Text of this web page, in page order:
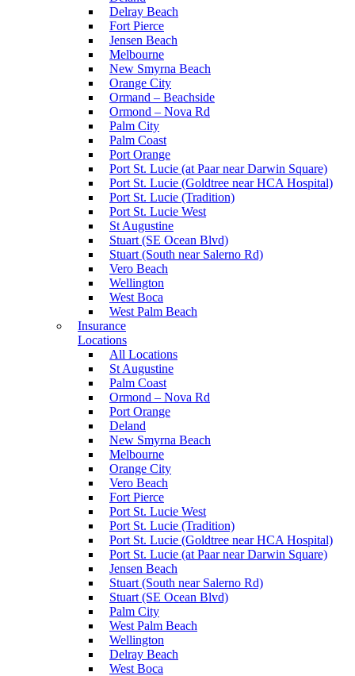
Delray Beach
Fort Pierce
Jensen Beach
Melbourne
New Smyrna Beach
Orange City
Ormand – Beachside
Ormond – Nova Rd
Palm City
Palm Coast
Port Orange
Port St. Lucie (at Paar near Darwin Square)
Port St. Lucie (Goldtree near HCA Hospital)
Port St. Lucie (Tradition)
Port St. Lucie West
St Augustine
Stuart (SE Ocean Blvd)
Stuart (South near Salerno Rd)
Vero Beach
Wellington
West Boca
West Palm Beach
Insurance
Locations
All Locations
St Augustine
Palm Coast
Ormond – Nova Rd
Port Orange
Deland
New Smyrna Beach
Melbourne
Orange City
Vero Beach
Fort Pierce
Port St. Lucie West
Port St. Lucie (Tradition)
Port St. Lucie (Goldtree near HCA Hospital)
Port St. Lucie (at Paar near Darwin Square)
Jensen Beach
Stuart (South near Salerno Rd)
Stuart (SE Ocean Blvd)
Palm City
West Palm Beach
Wellington
Delray Beach
West Boca